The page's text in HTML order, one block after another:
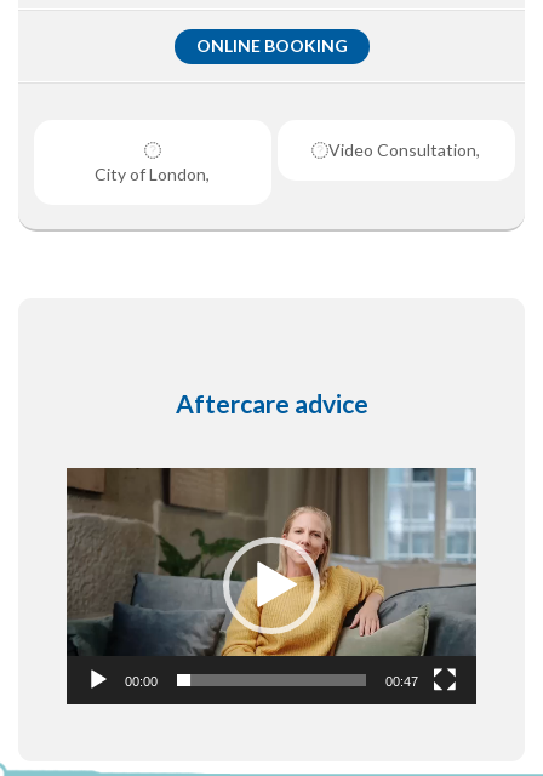
ONLINE BOOKING
City of London,
Video Consultation,
Aftercare advice
Player
00:00 00:47